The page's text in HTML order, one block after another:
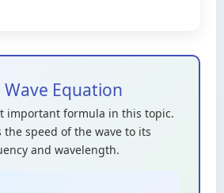
Wave Equation
important formula in this topic.
the speed of the wave to its
and wavelength.